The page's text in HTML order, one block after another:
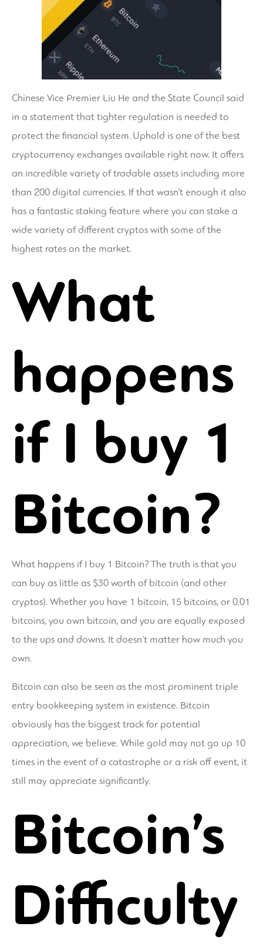
Chinese Vice Premier Liu He and the State Council said
in a statement that tighter regulation is needed to
protect the financial system. Uphold is one of the best
cryptocurrency exchanges available right now. It offers
an incredible variety of tradable assets including more
than 200 digital currencies. If that wasn’t enough it also
has a fantastic staking feature where you can stake a
wide variety of different cryptos with some of the
highest rates on the market.
What
happens
if I buy 1
Bitcoin?
What happens if I buy 1 Bitcoin? The truth is that you
can buy as little as $30 worth of bitcoin (and other
cryptos). Whether you have 1 bitcoin, 15 bitcoins, or 0.01
bitcoins, you own bitcoin, and you are equally exposed
to the ups and downs. It doesn't matter how much you
own.
Bitcoin can also be seen as the most prominent triple
entry bookkeeping system in existence. Bitcoin
obviously has the biggest track for potential
appreciation, we believe. While gold may not go up 10
times in the event of a catastrophe or a risk off event, it
still may appreciate significantly.
Bitcoin’s
Difficulty